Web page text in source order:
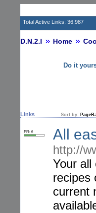
Total Active Links: 36,987
D.N.2.I Home
Do it
Links Sort by:
PR: 6 All
http://
Your all
recipes
current